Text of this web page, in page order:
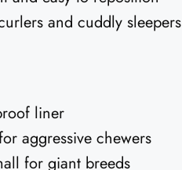
and cuddly sleepers
liner
aggressive chewers
for giant breeds